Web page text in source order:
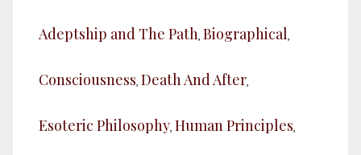
Adeptship and The Path, Biographical,
Consciousness, Death And After,
Esoteric Philosophy, Human Principles,